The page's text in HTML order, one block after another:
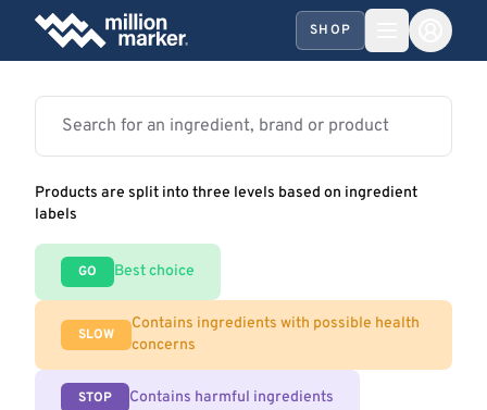
SHOP
Products are split into three levels based on ingredient
labels
GO Best choice
SLOW
Contains ingredients with possible health
concerns
STOP Contains harmful ingredients